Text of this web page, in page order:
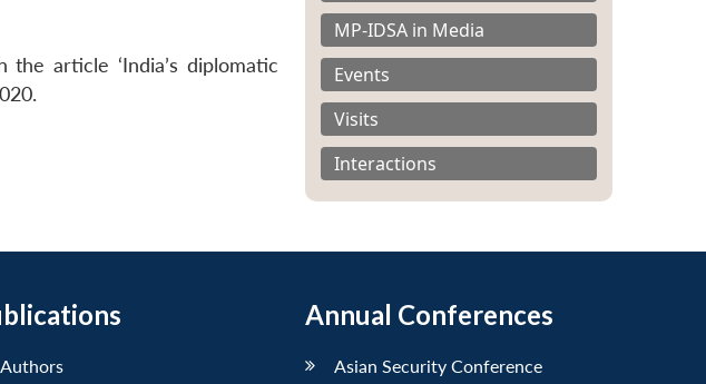
article ‘India’s diplomatic
MP-IDSA in Media
Events
Visits
Interactions
Authors
Annual Conferences
Asian Security Conference